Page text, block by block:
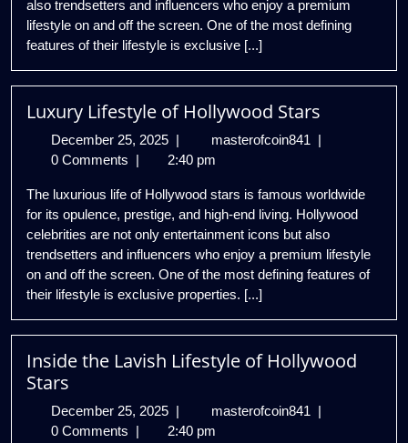
also trendsetters and influencers who enjoy a premium
lifestyle on and off the screen. One of the most defining
features of their lifestyle is exclusive [...]
Luxury Lifestyle of Hollywood Stars
December 25, 2025 December
25,
masterofcoin841 Luxury
Hollywood
Stars
0 Comments
2:40 pm
The luxurious life of Hollywood stars is famous worldwide
for its opulence, prestige, and high-end living. Hollywood
celebrities are not only entertainment icons but also
trendsetters and influencers who enjoy a premium lifestyle
on and off the screen. One of the most defining features of
their lifestyle is exclusive properties. [...]
Inside the Lavish Lifestyle of Hollywood
Stars
December 25, 2025 December
25,
masterofcoin841 Inside
0 Comments
2:40 pm